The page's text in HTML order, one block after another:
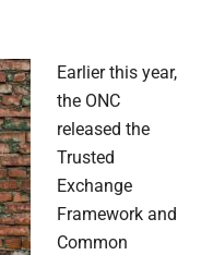
Earlier this year,
the ONC
released the
Trusted
Exchange
Framework and
Common